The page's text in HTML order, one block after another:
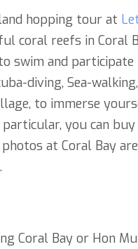
hopping tour at
coral reefs in Coral
swim and
diving, Sea-
to immerse
particular, you can
at Coral Bay
Coral Bay or Hon